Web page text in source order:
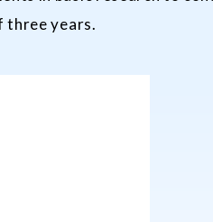
three years.